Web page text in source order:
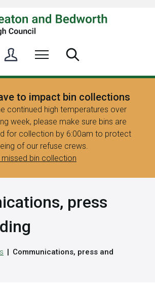
g
i
n
/
R
e
g
t
r
Menu
to impact bin collections
continued high temperatures over
week, please make sure bins are
for collection by 6:00am to protect
of our refuse crews.
missed bin collection
press
Communications, press and